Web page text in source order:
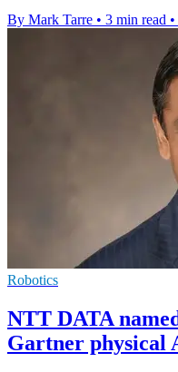
By Mark Tarre • 3 min read •
Robotics
NTT DATA
Gartner physical